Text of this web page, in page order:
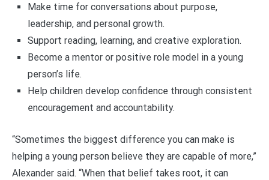
Make time for conversations about purpose,
leadership, and personal growth.
Support reading, learning, and creative exploration.
Become a mentor or positive role model in a young
person’s life.
Help children develop confidence through consistent
encouragement and accountability.
“Sometimes the biggest difference you can make is
helping a young person believe they are capable of more,”
Alexander said. “When that belief takes root, it can